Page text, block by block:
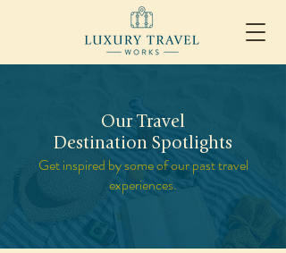
Our Travel
Destination Spotlights
Get inspired by some of our past travel
experiences.